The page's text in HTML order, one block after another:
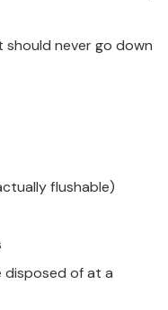
never go down
flushable)
disposed of at a